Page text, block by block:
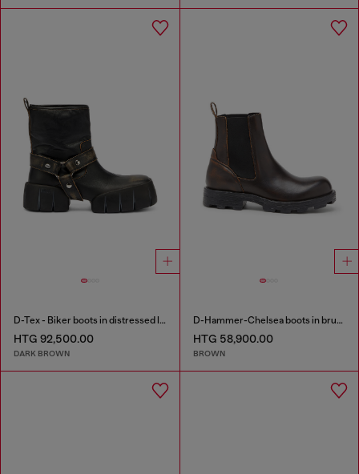
D-Tex - Biker boots in distressed leather
HTG 92,500.00
DARK BROWN
D-Hammer-Chelsea boots in brushed leather
HTG 58,900.00
BROWN